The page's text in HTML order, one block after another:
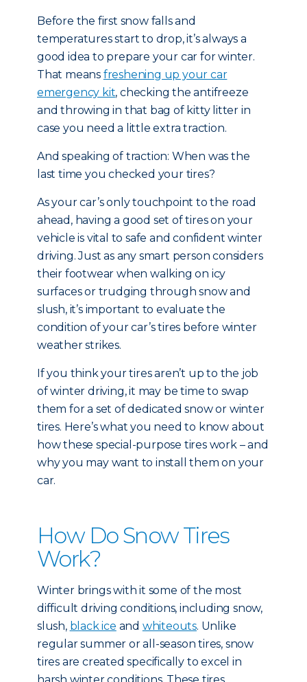
Before the first snow falls and
temperatures start to drop, it’s always a
good idea to prepare your car for winter.
That means freshening up your car
emergency kit, checking the antifreeze
and throwing in that bag of kitty litter in
case you need a little extra traction.
And speaking of traction: When was the
last time you checked your tires?
As your car’s only touchpoint to the road
ahead, having a good set of tires on your
vehicle is vital to safe and confident winter
driving. Just as any smart person considers
their footwear when walking on icy
surfaces or trudging through snow and
slush, it’s important to evaluate the
condition of your car’s tires before winter
weather strikes.
If you think your tires aren’t up to the job
of winter driving, it may be time to swap
them for a set of dedicated snow or winter
tires. Here’s what you need to know about
how these special-purpose tires work – and
why you may want to install them on your
car.
How Do Snow Tires
Work?
Winter brings with it some of the most
difficult driving conditions, including snow,
slush, black ice and whiteouts. Unlike
regular summer or all-season tires, snow
tires are created specifically to excel in